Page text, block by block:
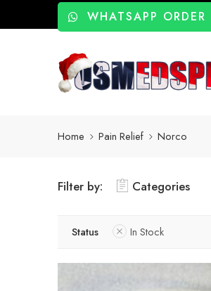
WHATSAPP ORDER
Home Pain Relief Norco
Filter by: Categories
Status In Stock